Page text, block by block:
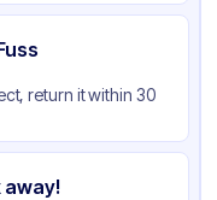
return it within 30
away!